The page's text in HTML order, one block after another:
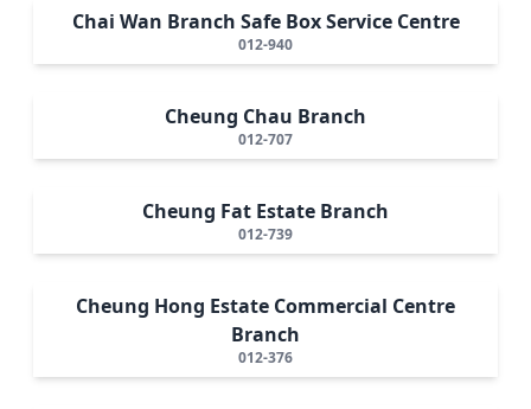
Chai Wan Branch Safe Box Service Centre
012-940
Cheung Chau Branch
012-707
Cheung Fat Estate Branch
012-739
Cheung Hong Estate Commercial Centre
Branch
012-376